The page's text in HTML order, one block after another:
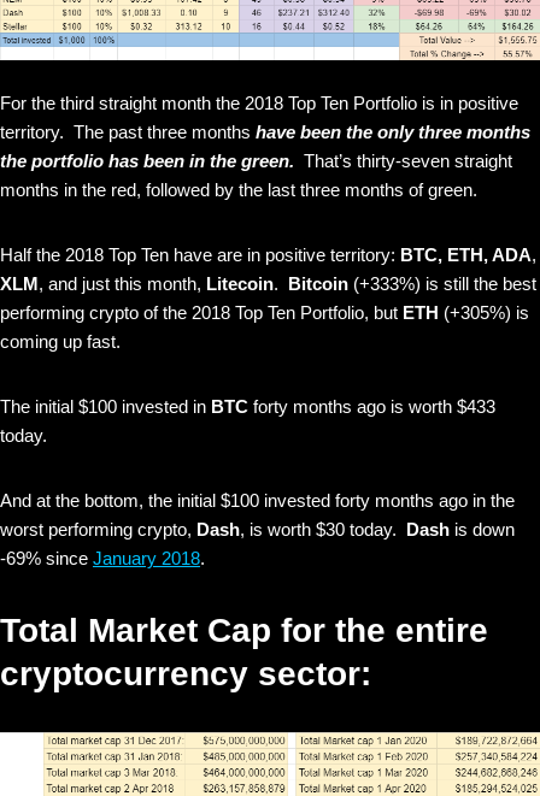
For the third straight month the 2018 Top Ten Portfolio is in positive
territory. The past three months have been the only three months
the portfolio has been in the green. That’s thirty-seven straight
months in the red, followed by the last three months of green.
Half the 2018 Top Ten have are in positive territory: BTC, ETH, ADA,
XLM, and just this month, Litecoin. Bitcoin (+333%) is still the best
performing crypto of the 2018 Top Ten Portfolio, but ETH (+305%) is
coming up fast.
The initial $100 invested in BTC forty months ago is worth $433
today.
And at the bottom, the initial $100 invested forty months ago in the
worst performing crypto, Dash, is worth $30 today. Dash is down
-69% since January 2018.
Total Market Cap for the entire
cryptocurrency sector: